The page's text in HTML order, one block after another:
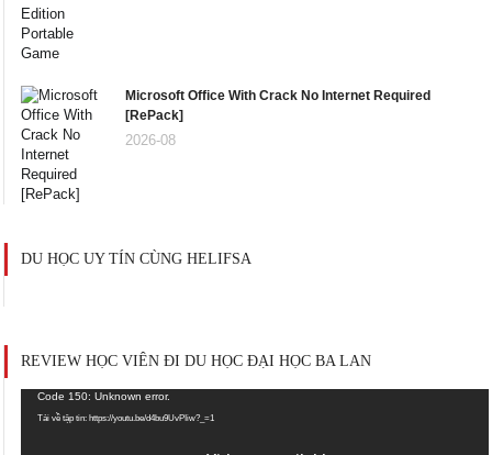
Microsoft Office With Crack No Internet Required
[RePаck]
2026-08
DU HỌC UY TÍN CÙNG HELIFSA
REVIEW HỌC VIÊN ĐI DU HỌC ĐẠI HỌC BA LAN
Trình
chơi
Code 150: Unknown error.
Tải về tập tin: https://youtu.be/d4bu9UvPIiw?_=1